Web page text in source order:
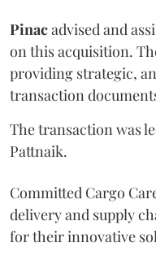
Pinacadvised and
on this acquisition.
providing strategic,
transaction
The transaction was
Pattnaik.
Committed Cargo
delivery and supply
for their innovative